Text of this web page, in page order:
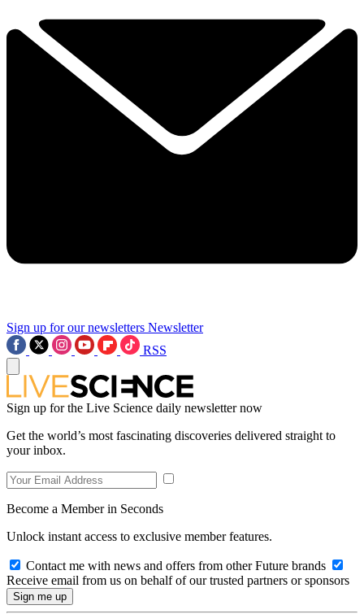
Sign up for our newsletters Newsletter
RSS
Sign up for the Live Science daily newsletter now
Get the world’s most fascinating discoveries delivered straight to
your inbox.
Become a Member in Seconds
Unlock instant access to exclusive member features.
Contact me with news and offers from other Future brands
Receive email from us on behalf of our trusted partners or sponsors